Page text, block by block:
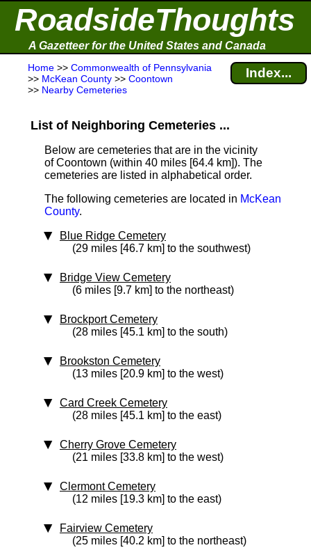
RoadsideThoughts
A Gazetteer for the United States and Canada
Home >> Commonwealth of Pennsylvania
>> McKean County >> Coontown
>> Nearby Cemeteries
Index...
List of Neighboring Cemeteries ...
Below are cemeteries that are in the vicinity
of Coontown (within 40 miles [64.4 km]). The
cemeteries are listed in alphabetical order.
The following cemeteries are located in McKean
County.
Blue Ridge Cemetery
(29 miles [46.7 km] to the southwest)
Bridge View Cemetery
(6 miles [9.7 km] to the northeast)
Brockport Cemetery
(28 miles [45.1 km] to the south)
Brookston Cemetery
(13 miles [20.9 km] to the west)
Card Creek Cemetery
(28 miles [45.1 km] to the east)
Cherry Grove Cemetery
(21 miles [33.8 km] to the west)
Clermont Cemetery
(12 miles [19.3 km] to the east)
Fairview Cemetery
(25 miles [40.2 km] to the northeast)